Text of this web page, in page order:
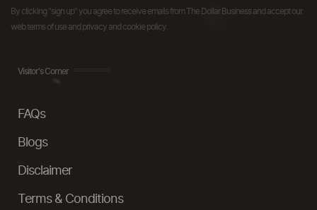
By clicking "sign up" you agree to receive emails from The Dollar Business and accept our
web terms of use and privacy and cookie policy.
Visitor's Corner
FAQs
Blogs
Disclaimer
Terms & Conditions